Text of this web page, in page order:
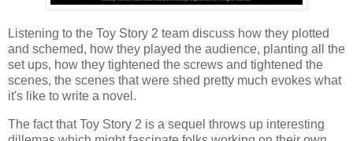
Listening to the Toy Story 2 team discuss how they plotted
and schemed, how they played the audience, planting all the
set ups, how they tightened the screws and tightened the
scenes, the scenes that were shed pretty much evokes what
it's like to write a novel.
The fact that Toy Story 2 is a sequel throws up interesting